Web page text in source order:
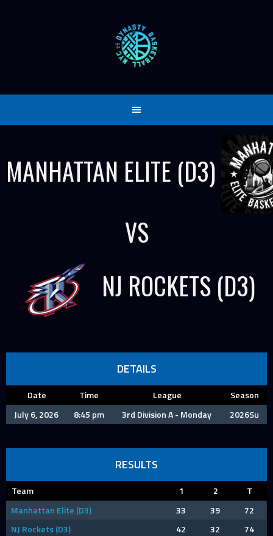
MANHATTAN ELITE (D3)
VS
NJ ROCKETS (D3)
DETAILS
Date Time League
Season
July 6, 2026
8:45 pm 3rd Division A - Monday 2026Su
RESULTS
Team 1 2
T
Manhattan Elite (D3)
33 39
72
NJ Rockets (D3)
42 32 74